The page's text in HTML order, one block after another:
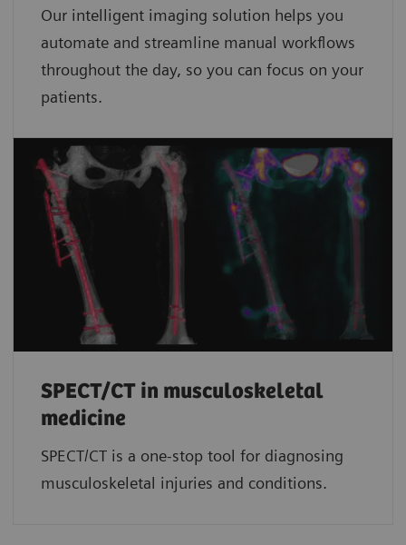
Our intelligent imaging solution helps you
automate and streamline manual workflows
throughout the day, so you can focus on your
patients.
SPECT/CT in musculoskeletal
medicine
SPECT/CT is a one-stop tool for diagnosing
musculoskeletal injuries and conditions.